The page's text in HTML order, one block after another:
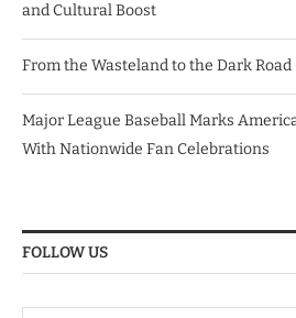
and Cultural Boost
From the Wasteland to the Dark Road
Major League Baseball Marks
With Nationwide Fan Celebrations
FOLLOW US